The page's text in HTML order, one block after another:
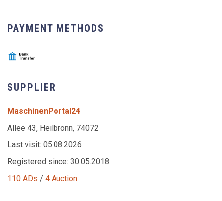
PAYMENT METHODS
SUPPLIER
MaschinenPortal24
Allee 43, Heilbronn, 74072
Last visit: 05.08.2026
Registered since: 30.05.2018
110 ADs / 4 Auction